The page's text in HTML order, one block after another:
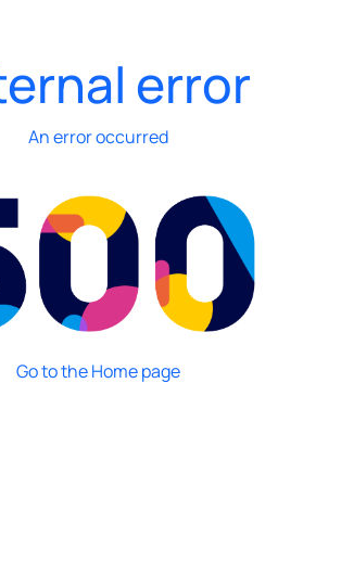
error
An error occurred
Go to the Home page